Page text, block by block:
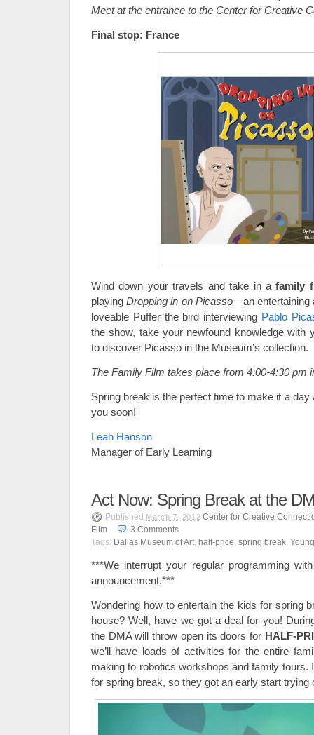
Meet at the entrance to the Center for Creative
Final stop: France
Wind down your travels and take in afamily
playingDropping in on Picasso—an entertaining
loveable Puffer the bird interviewing Pablo
the show, take your newfound knowledge with
to discover Picasso in the Museum’s collection.
The Family Film takes place from 4:00-4:30 pm
Spring break is the perfect time to make it a
you soon!
Leah Hanson
Manager of Early Learning
Act Now: Spring Break at the
Published March 7, 2012 Center for Creative
Film
3 Comments
Tags: Dallas Museum of Art, half-price, spring break,
***We interrupt your regular programming
announcement.***
Wondering how to entertain the kids for spring
house? Well, have we got a deal for you!
the DMA will throw open its doors for HALF-
we’ll have loads of activities for the entire
making to robotics workshops and family tours.
for spring break, so they got an early start trying